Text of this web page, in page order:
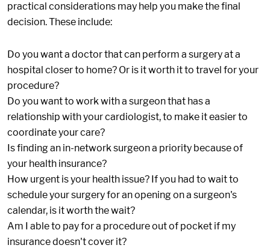
practical considerations may help you make the final
decision. These include:
Do you want a doctor that can perform a surgery at a
hospital closer to home? Or is it worth it to travel for your
procedure?
Do you want to work with a surgeon that has a
relationship with your cardiologist, to make it easier to
coordinate your care?
Is finding an in-network surgeon a priority because of
your health insurance?
How urgent is your health issue? If you had to wait to
schedule your surgery for an opening on a surgeon's
calendar, is it worth the wait?
Am I able to pay for a procedure out of pocket if my
insurance doesn't cover it?